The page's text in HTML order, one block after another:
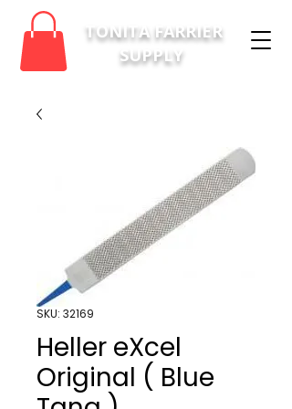
TONITA FARRIER
SUPPLY
SKU: 32169
Heller eXcel
Original ( Blue